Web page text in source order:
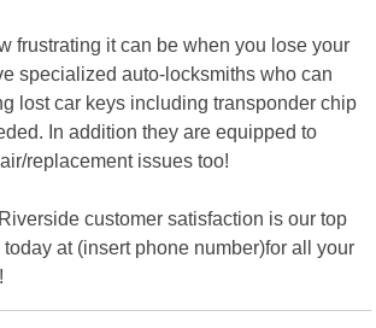
frustrating it can be when you lose your
specialized auto-locksmiths who can
lost car keys including transponder chip
In addition they are equipped to
replacement issues too!
customer satisfaction is our top
at (insert phone number)for all your